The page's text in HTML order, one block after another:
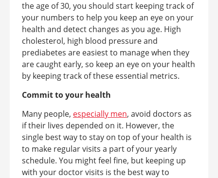
the age of 30, you should start keeping track of
your numbers to help you keep an eye on your
health and detect changes as you age. High
cholesterol, high blood pressure and
prediabetes are easiest to manage when they
are caught early, so keep an eye on your health
by keeping track of these essential metrics.
Commit to your health
Many people, especially men, avoid doctors as
if their lives depended on it. However, the
single best way to stay on top of your health is
to make regular visits a part of your yearly
schedule. You might feel fine, but keeping up
with your doctor visits is the best way to